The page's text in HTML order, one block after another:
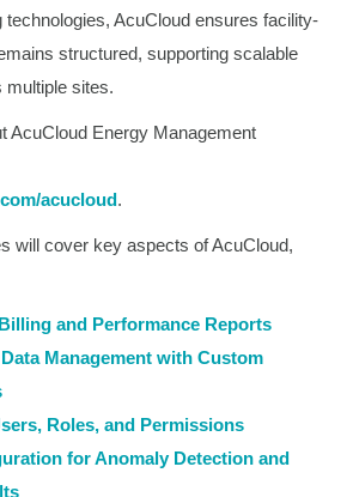
technologies, AcuCloud ensures facility-
structured, supporting scalable
multiple sites.
AcuCloud Energy Management
acucloud.
will cover key aspects of AcuCloud,
and Performance Reports
Management with Custom
Roles, and Permissions
for Anomaly Detection and